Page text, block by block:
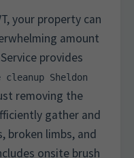
your property can
amount
provides
cleanup Sheldon
removing the
gather and
broken limbs, and
onsite brush